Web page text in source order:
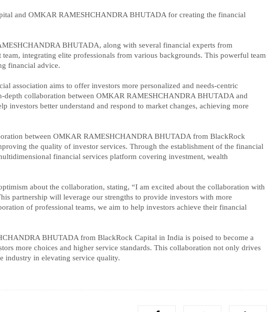
and OMKAR RAMESHCHANDRA BHUTADA for creating the financial
BHUTADA, along with several financial experts from
integrating elite professionals from various backgrounds. This powerful team
financial advice.
association aims to offer investors more personalized and needs-centric
depth collaboration between OMKAR RAMESHCHANDRA BHUTADA and
investors better understand and respond to market changes, achieving more
between OMKAR RAMESHCHANDRA BHUTADA from BlackRock
the quality of investor services. Through the establishment of the financial
financial services platform covering investment, wealth
about the collaboration, stating, “I am excited about the collaboration with
partnership will leverage our strengths to provide investors with more
of professional teams, we aim to help investors achieve their financial
BHUTADA from BlackRock Capital in India is poised to become a
more choices and higher service standards. This collaboration not only drives
industry in elevating service quality.